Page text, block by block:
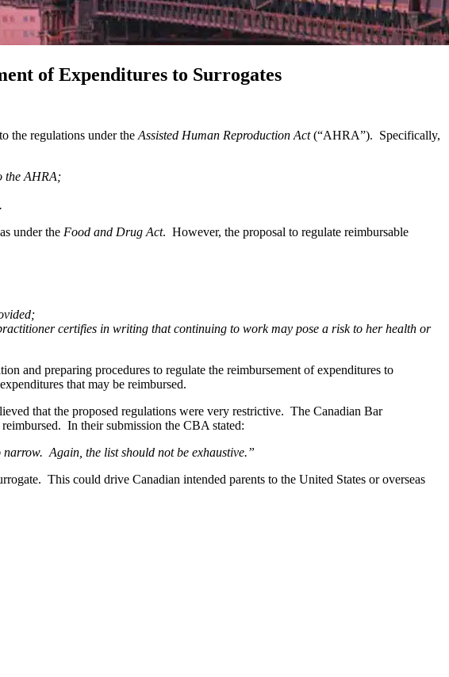
of Expenditures to Surrogates
the regulations under the Assisted Human Reproduction Act(“AHRA”). Specifically,
the AHRA;
under the Food and Drug Act. However, the proposal to regulate reimbursable
certifies in writing that continuing to work may pose a risk to her health or
and preparing procedures to regulate the reimbursement of expenditures to
that may be reimbursed.
that the proposed regulations were very restrictive. The Canadian Bar
In their submission the CBA stated:
Again, the list should not be exhaustive.”
This could drive Canadian intended parents to the United States or overseas